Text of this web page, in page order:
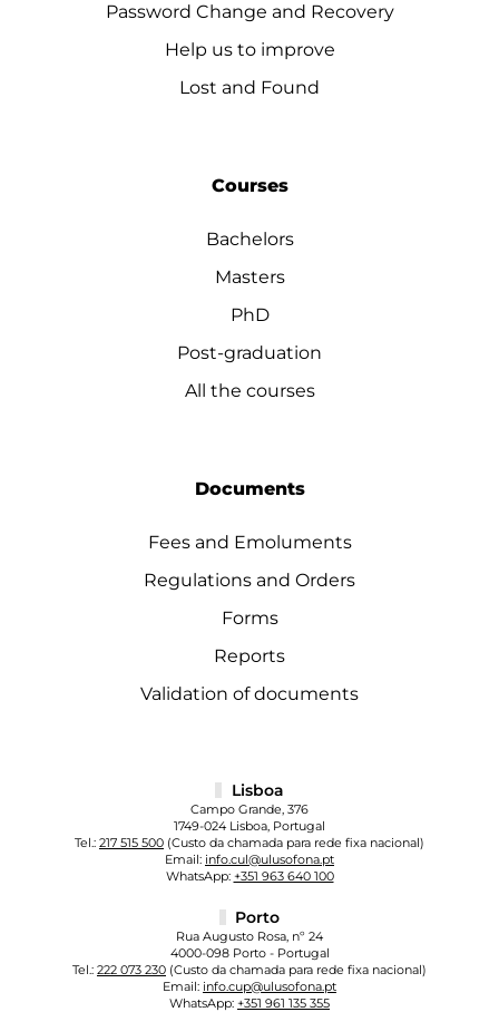
Password Change and Recovery
Help us to improve
Lost and Found
Courses
Bachelors
Masters
PhD
Post-graduation
All the courses
Documents
Fees and Emoluments
Regulations and Orders
Forms
Reports
Validation of documents
Lisboa
Campo Grande, 376
1749-024 Lisboa, Portugal
Tel.: 217 515 500 (Custo da chamada para rede fixa nacional)
Email: info.cul@ulusofona.pt
WhatsApp: +351 963 640 100
Porto
Rua Augusto Rosa, nº 24
4000-098 Porto - Portugal
Tel.: 222 073 230 (Custo da chamada para rede fixa nacional)
Email: info.cup@ulusofona.pt
WhatsApp: +351 961 135 355